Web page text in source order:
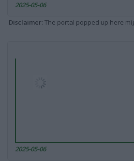
2025-05-06
Disclaimer: The portal popped up here
2025-05-06